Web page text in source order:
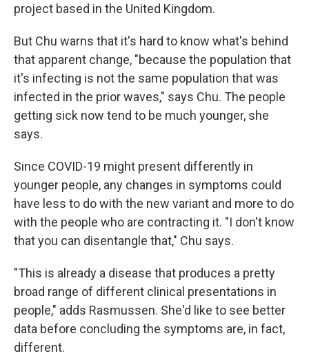
project based in the United Kingdom.
But Chu warns that it's hard to know what's behind
that apparent change, "because the population that
it's infecting is not the same population that was
infected in the prior waves," says Chu. The people
getting sick now tend to be much younger, she
says.
Since COVID-19 might present differently in
younger people, any changes in symptoms could
have less to do with the new variant and more to do
with the people who are contracting it. "I don't know
that you can disentangle that," Chu says.
"This is already a disease that produces a pretty
broad range of different clinical presentations in
people," adds Rasmussen. She'd like to see better
data before concluding the symptoms are, in fact,
different.